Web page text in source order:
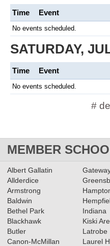
Time Event
No events scheduled.
SATURDAY,
Time Event
No events scheduled.
#
MEMBER
Albert Gallatin
Allderdice
Armstrong
Baldwin
Bethel Park
Blackhawk
Butler
Canon-McMillan
Indiana
Kiski
Latrobe
Laurel